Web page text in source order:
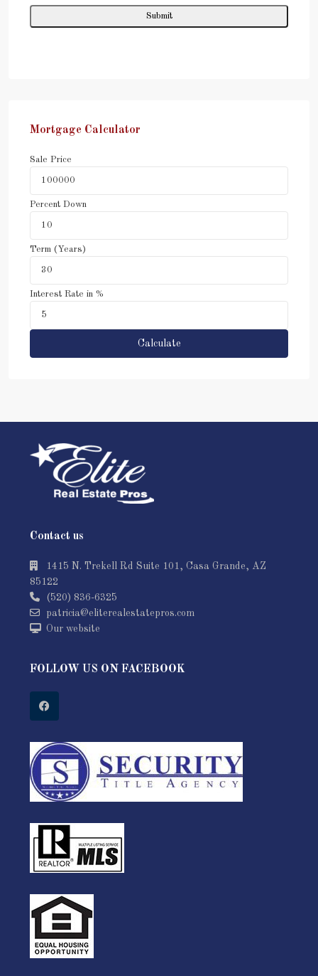
Mortgage Calculator
Sale Price
Percent Down
Term (Years)
Interest Rate in %
Calculate
Contact us
1415 N. Trekell Rd Suite 101, Casa Grande, AZ
85122
(520) 836-6325
patricia@eliterealestatepros.com
Our website
FOLLOW US ON FACEBOOK